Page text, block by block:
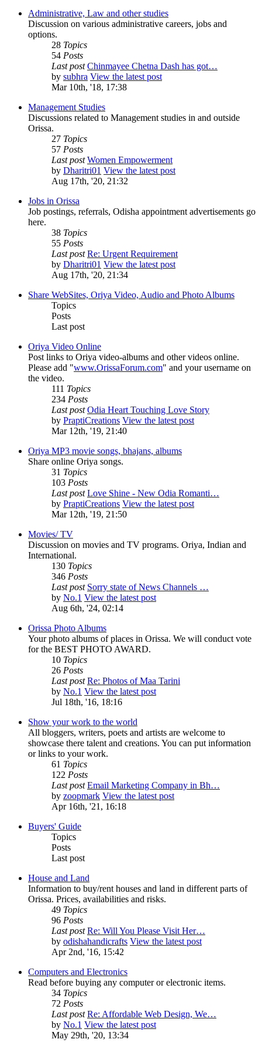
Administrative, Law and other studies
Discussion on various administrative careers, jobs and
options.
28 Topics
54 Posts
Last post Chinmayee Chetna Dash has got…
by subhra View the latest post
Mar 10th, '18, 17:38
Management Studies
Discussions related to Management studies in and outside
Orissa.
27 Topics
57 Posts
Last post Women Empowerment
by Dharitri01 View the latest post
Aug 17th, '20, 21:32
Jobs in Orissa
Job postings, referrals, Odisha appointment advertisements go
here.
38 Topics
55 Posts
Last post Re: Urgent Requirement
by Dharitri01 View the latest post
Aug 17th, '20, 21:34
Share WebSites, Oriya Video, Audio and Photo Albums
Topics
Posts
Last post
Oriya Video Online
Post links to Oriya video-albums and other videos online.
Please add "www.OrissaForum.com" and your username on
the video.
111 Topics
234 Posts
Last post Odia Heart Touching Love Story
by PraptiCreations View the latest post
Mar 12th, '19, 21:40
Oriya MP3 movie songs, bhajans, albums
Share online Oriya songs.
31 Topics
103 Posts
Last post Love Shine - New Odia Romanti…
by PraptiCreations View the latest post
Mar 12th, '19, 21:50
Movies/ TV
Discussion on movies and TV programs. Oriya, Indian and
International.
130 Topics
346 Posts
Last post Sorry state of News Channels …
by No.1 View the latest post
Aug 6th, '24, 02:14
Orissa Photo Albums
Your photo albums of places in Orissa. We will conduct vote
for the BEST PHOTO AWARD.
10 Topics
26 Posts
Last post Re: Photos of Maa Tarini
by No.1 View the latest post
Jul 18th, '16, 18:16
Show your work to the world
All bloggers, writers, poets and artists are welcome to
showcase there talent and creations. You can put information
or links to your work.
61 Topics
122 Posts
Last post Email Marketing Company in Bh…
by zoopmark View the latest post
Apr 16th, '21, 16:18
Buyers' Guide
Topics
Posts
Last post
House and Land
Information to buy/rent houses and land in different parts of
Orissa. Prices, availabilities and risks.
49 Topics
96 Posts
Last post Re: Will You Please Visit Her…
by odishahandicrafts View the latest post
Apr 2nd, '16, 15:42
Computers and Electronics
Read before buying any computer or electronic items.
34 Topics
72 Posts
Last post Re: Affordable Web Design, We…
by No.1 View the latest post
May 29th, '20, 13:34